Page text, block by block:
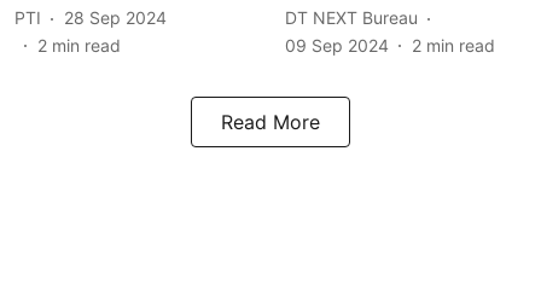
PTI
28 Sep 2024
2 min read
DT NEXT Bureau
09 Sep 2024
2 min read
Read More